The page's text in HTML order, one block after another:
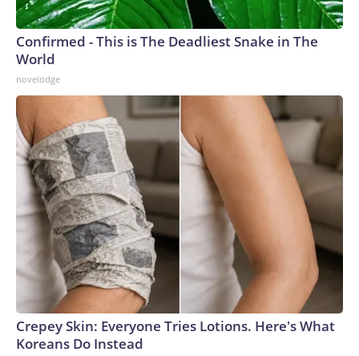
Confirmed - This is The Deadliest Snake in The
World
novelodge
Crepey Skin: Everyone Tries Lotions. Here's What
Koreans Do Instead